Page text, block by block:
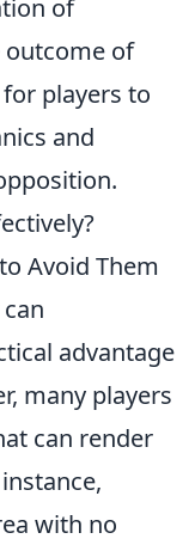
of
outcome of
players to
and
Avoid Them
advantage
many players
can render
with no